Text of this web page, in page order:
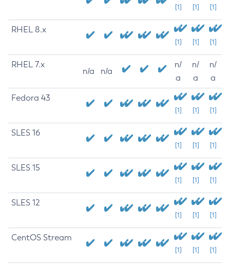
[1] [1] [1]
RHEL 8.x
[1] [1] [1]
RHEL 7.x
n/a n/a
n/
a
n/
a
n/
a
Fedora 43
[1] [1] [1]
SLES 16
[1] [1] [1]
SLES 15
[1] [1] [1]
SLES 12
[1] [1] [1]
CentOS Stream
[1] [1] [1]